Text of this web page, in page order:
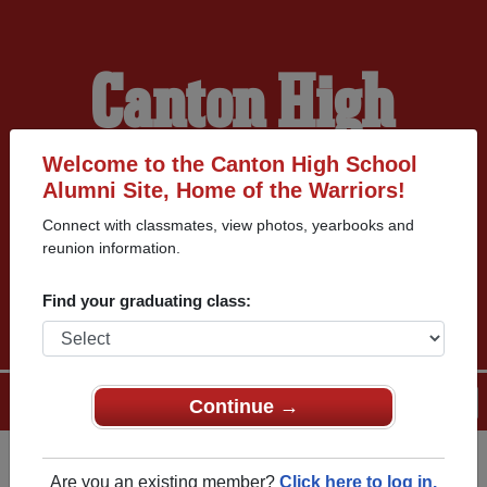
Welcome to the Canton High School
Alumni Site, Home of the Warriors!
Connect with classmates, view photos, yearbooks and
reunion information.
Find your graduating class:
Continue →
Are you an existing member? Click here to log in.
Canton High
School Alumni
HOME OF THE
WARRIORS